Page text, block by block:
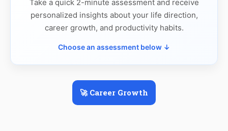
Take a quick 2-minute assessment and receive
personalized insights about your life direction,
career growth, and productivity habits.
Choose an assessment below ↓
🚀 Career Growth